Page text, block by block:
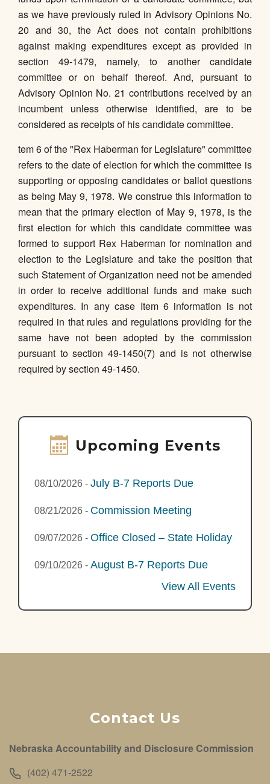
as we have previously ruled in Advisory Opinions No.
20 and 30, the Act does not contain prohibitions
against making expenditures except as provided in
section 49-1479, namely, to another candidate
committee or on behalf thereof. And, pursuant to
Advisory Opinion No. 21 contributions received by an
incumbent unless otherwise identified, are to be
considered as receipts of his candidate committee.
tem 6 of the "Rex Haberman for Legislature" committee
refers to the date of election for which the committee is
supporting or opposing candidates or ballot questions
as being May 9, 1978. We construe this information to
mean that the primary election of May 9, 1978, is the
first election for which this candidate committee was
formed to support Rex Haberman for nomination and
election to the Legislature and take the position that
such Statement of Organization need not be amended
in order to receive additional funds and make such
expenditures. In any case Item 6 information is not
required in that rules and regulations providing for the
same have not been adopted by the commission
pursuant to section 49-1450(7) and is not otherwise
required by section 49-1450.
Upcoming Events
08/10/2026 - July B-7 Reports Due
08/21/2026 - Commission Meeting
09/07/2026 - Office Closed – State Holiday
09/10/2026 - August B-7 Reports Due
View All Events
Contact Us
Nebraska Accountability and Disclosure Commission
(402) 471-2522